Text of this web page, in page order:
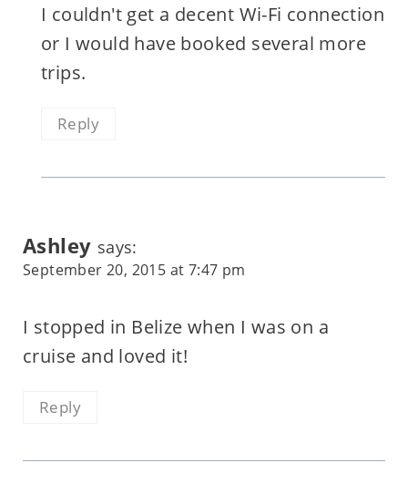
I couldn't get a decent Wi-Fi connection
or I would have booked several more
trips.
Reply
Ashley says:
September 20, 2015 at 7:47 pm
I stopped in Belize when I was on a
cruise and loved it!
Reply